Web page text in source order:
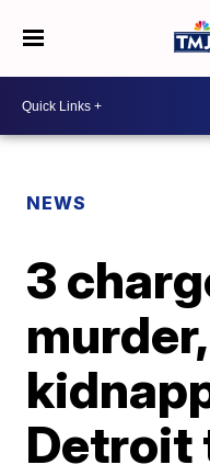
NEWS
3
murder,
Detroit